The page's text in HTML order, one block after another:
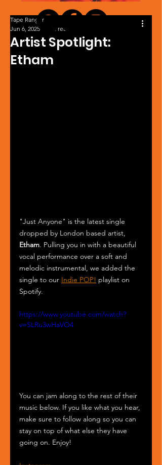
Artist Spotlight:
Etham
Tape Ranger
Jun 6, 2025
1 min read
"Just Anyone" is the latest single
dropped by London based artist,
Etham. Pulling you in with a beautiful
vocal performance over a soft and
melodic instrumental, we added the
single to our Indie POP! playlist on
Spotify.
https://www.youtube.com/watch?
v=SLRu3wHaVO4
You can jam along to the rest of their
music below. If you like what you hear,
make sure to follow along so you can
stay on top of what else they have
going on. Enjoy!